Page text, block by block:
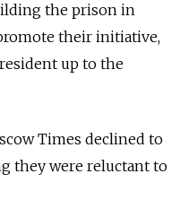
the prison in
their initiative,
up to the
Times declined to
they were reluctant to